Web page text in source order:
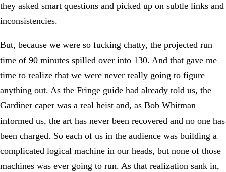
they asked smart questions and picked up on subtle links and
inconsistencies.
But, because we were so fucking chatty, the projected run
time of 90 minutes spilled over into 130. And that gave me
time to realize that we were never really going to figure
anything out. As the Fringe guide had already told us, the
Gardiner caper was a real heist and, as Bob Whitman
informed us, the art has never been recovered and no one has
been charged. So each of us in the audience was building a
complicated logical machine in our heads, but none of those
machines was ever going to run. As that realization sank in,